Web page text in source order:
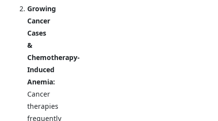
Growing
Cancer
Cases
&
Chemotherapy-
Induced
Anemia:
Cancer
therapies
frequently